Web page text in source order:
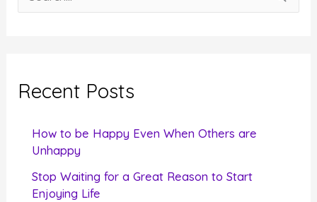
e
c
Recent Posts
How to be Happy Even When Others are
Unhappy
Stop Waiting for a Great Reason to Start
Enjoying Life